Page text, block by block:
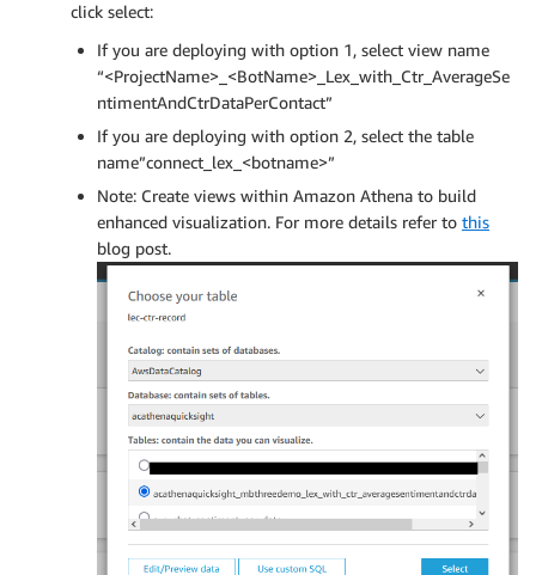
click select:
If you are deploying with option 1, select view name
“<ProjectName>_<BotName>_Lex_with_Ctr_AverageSe
ntimentAndCtrDataPerContact”
If you are deploying with option 2, select the table
name”connect_lex_<botname>”
Note: Create views within Amazon Athena to build
enhanced visualization. For more details refer to this
blog post.